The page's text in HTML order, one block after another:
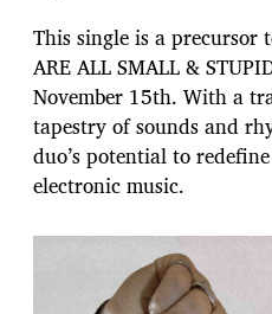
This single is a precursor
ARE ALL SMALL &
November 15th. With a
tapestry of sounds and
duo’s potential to
electronic music.